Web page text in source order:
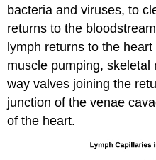
bacteria and viruses, to
returns to the
lymph returns to the
muscle pumping,
way valves joining the
junction of the venae
of the heart.